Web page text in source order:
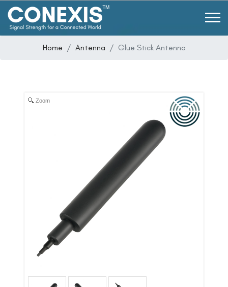
Home Antenna Glue Stick Antenna
Zoom